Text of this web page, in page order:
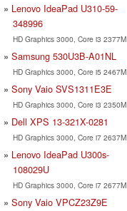
Lenovo IdeaPad U310-59-
348996
HD Graphics 3000, Core i3 2377M
Samsung 530U3B-A01NL
HD Graphics 3000, Core i5 2467M
Sony Vaio SVS1311E3E
HD Graphics 3000, Core i3 2350M
Dell XPS 13-321X-0281
HD Graphics 3000, Core i7 2637M
Lenovo IdeaPad U300s-
108029U
HD Graphics 3000, Core i7 2677M
Sony Vaio VPCZ23Z9E